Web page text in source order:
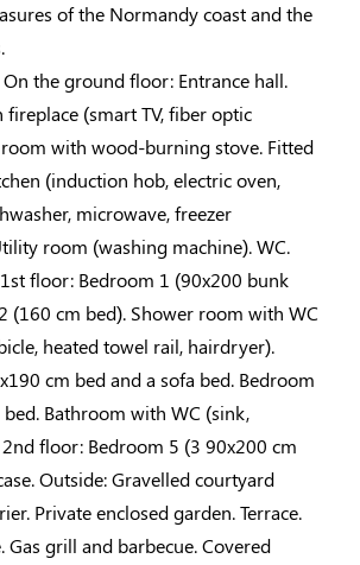
of the Normandy coast and the
On the ground floor: Entrance hall.
(smart TV, fiber optic
with wood-burning stove. Fitted
(induction hob, electric oven,
microwave, freezer
room (washing machine). WC.
floor: Bedroom 1 (90x200 bunk
(160 cm bed). Shower room with WC
heated towel rail, hairdryer).
cm bed and a sofa bed. Bedroom
Bathroom with WC (sink,
floor: Bedroom 5 (3 90x200 cm
Outside: Gravelled courtyard
Private enclosed garden. Terrace.
grill and barbecue. Covered